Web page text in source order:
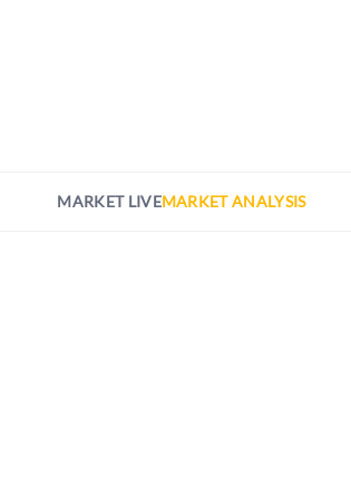
MARKET LIVEMARKET ANALYSIS